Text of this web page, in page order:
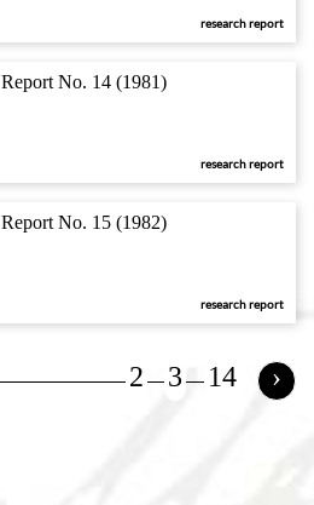
research report
Report No. 14 (1981)
research report
Report No. 15 (1982)
research report
2 3 14 ›